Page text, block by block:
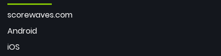
scorewaves.com
Android
iOS